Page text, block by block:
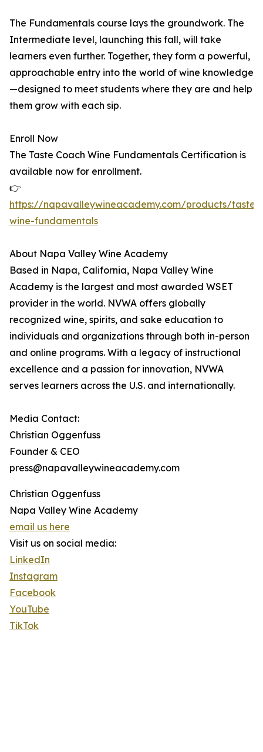
The Fundamentals course lays the groundwork. The
Intermediate level, launching this fall, will take
learners even further. Together, they form a powerful,
approachable entry into the world of wine knowledge
—designed to meet students where they are and help
them grow with each sip.
Enroll Now
The Taste Coach Wine Fundamentals Certification is
available now for enrollment.
👉
https://napavalleywineacademy.com/products/
wine-fundamentals
About Napa Valley Wine Academy
Based in Napa, California, Napa Valley Wine
Academy is the largest and most awarded WSET
provider in the world. NVWA offers globally
recognized wine, spirits, and sake education to
individuals and organizations through both in-person
and online programs. With a legacy of instructional
excellence and a passion for innovation, NVWA
serves learners across the U.S. and internationally.
Media Contact:
Christian Oggenfuss
Founder & CEO
press@napavalleywineacademy.com
Christian Oggenfuss
Napa Valley Wine Academy
email us here
Visit us on social media:
LinkedIn
Instagram
Facebook
YouTube
TikTok